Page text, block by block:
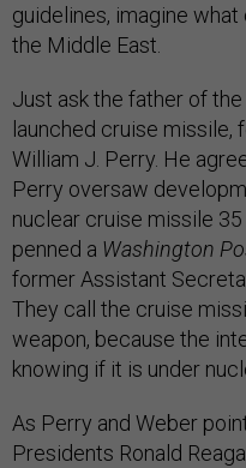
guidelines, imagine
the Middle East.
Just ask the father of
launched cruise missile,
William J. Perry. He
Perry oversaw
nuclear cruise missile
penned a Washington
former Assistant
They call the cruise
weapon, because the
knowing if it is under
As Perry and Weber
Presidents Ronald